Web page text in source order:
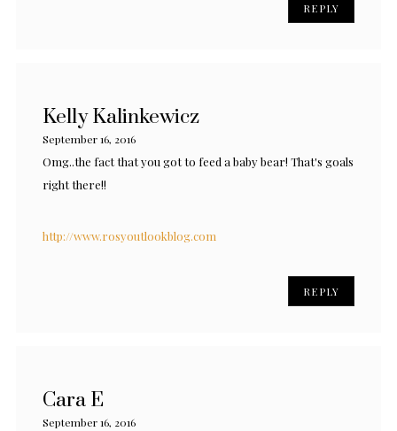
REPLY
Kelly Kalinkewicz
September 16, 2016
Omg..the fact that you got to feed a baby bear! That's goals
right there!!
http://www.rosyoutlookblog.com
REPLY
Cara E
September 16, 2016